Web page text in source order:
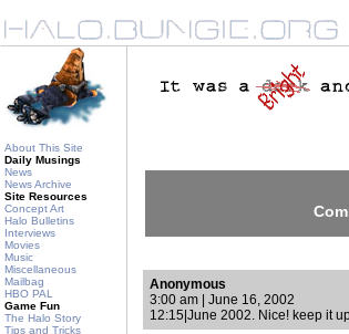
About This Site
Daily Musings
News
News Archive
Site Resources
Concept Art
Halo Bulletins
Interviews
Movies
Music
Miscellaneous
Mailbag
HBO PAL
Game Fun
The Halo Story
Tips and Tricks
Anonymous
3:00 am | June 16, 2002
12:15|June 2002. Nice! keep it